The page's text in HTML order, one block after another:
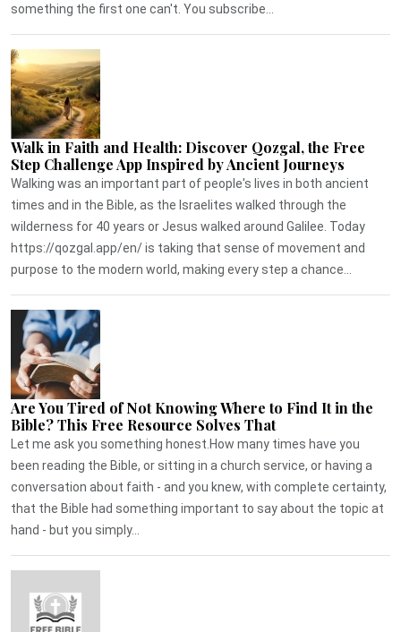
something the first one can't. You subscribe...
Walk in Faith and Health: Discover Qozgal, the Free
Step Challenge App Inspired by Ancient Journeys
Walking was an important part of people's lives in both ancient
times and in the Bible, as the Israelites walked through the
wilderness for 40 years or Jesus walked around Galilee. Today
https://qozgal.app/en/ is taking that sense of movement and
purpose to the modern world, making every step a chance...
Are You Tired of Not Knowing Where to Find It in the
Bible? This Free Resource Solves That
Let me ask you something honest.How many times have you
been reading the Bible, or sitting in a church service, or having a
conversation about faith - and you knew, with complete certainty,
that the Bible had something important to say about the topic at
hand - but you simply...